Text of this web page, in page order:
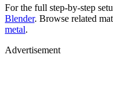
For the full step-by-step
Blender. Browse related
metal.
Advertisement